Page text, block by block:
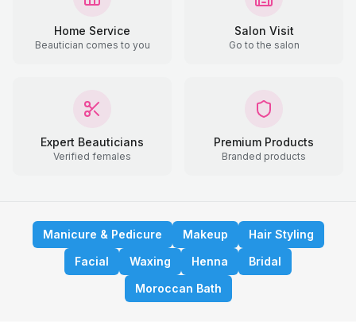
Home Service
Beautician comes to you
Salon Visit
Go to the salon
Expert Beauticians
Verified females
Premium Products
Branded products
Manicure & Pedicure Makeup
Hair Styling
Facial
Waxing Henna
Bridal
Moroccan Bath